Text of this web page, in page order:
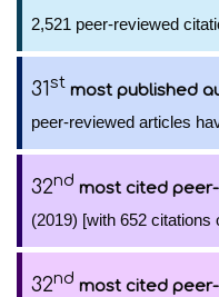
2,521 peer-reviewed
31st most published
peer-reviewed articles
32nd most cited
(2019) [with 652
32nd most cited